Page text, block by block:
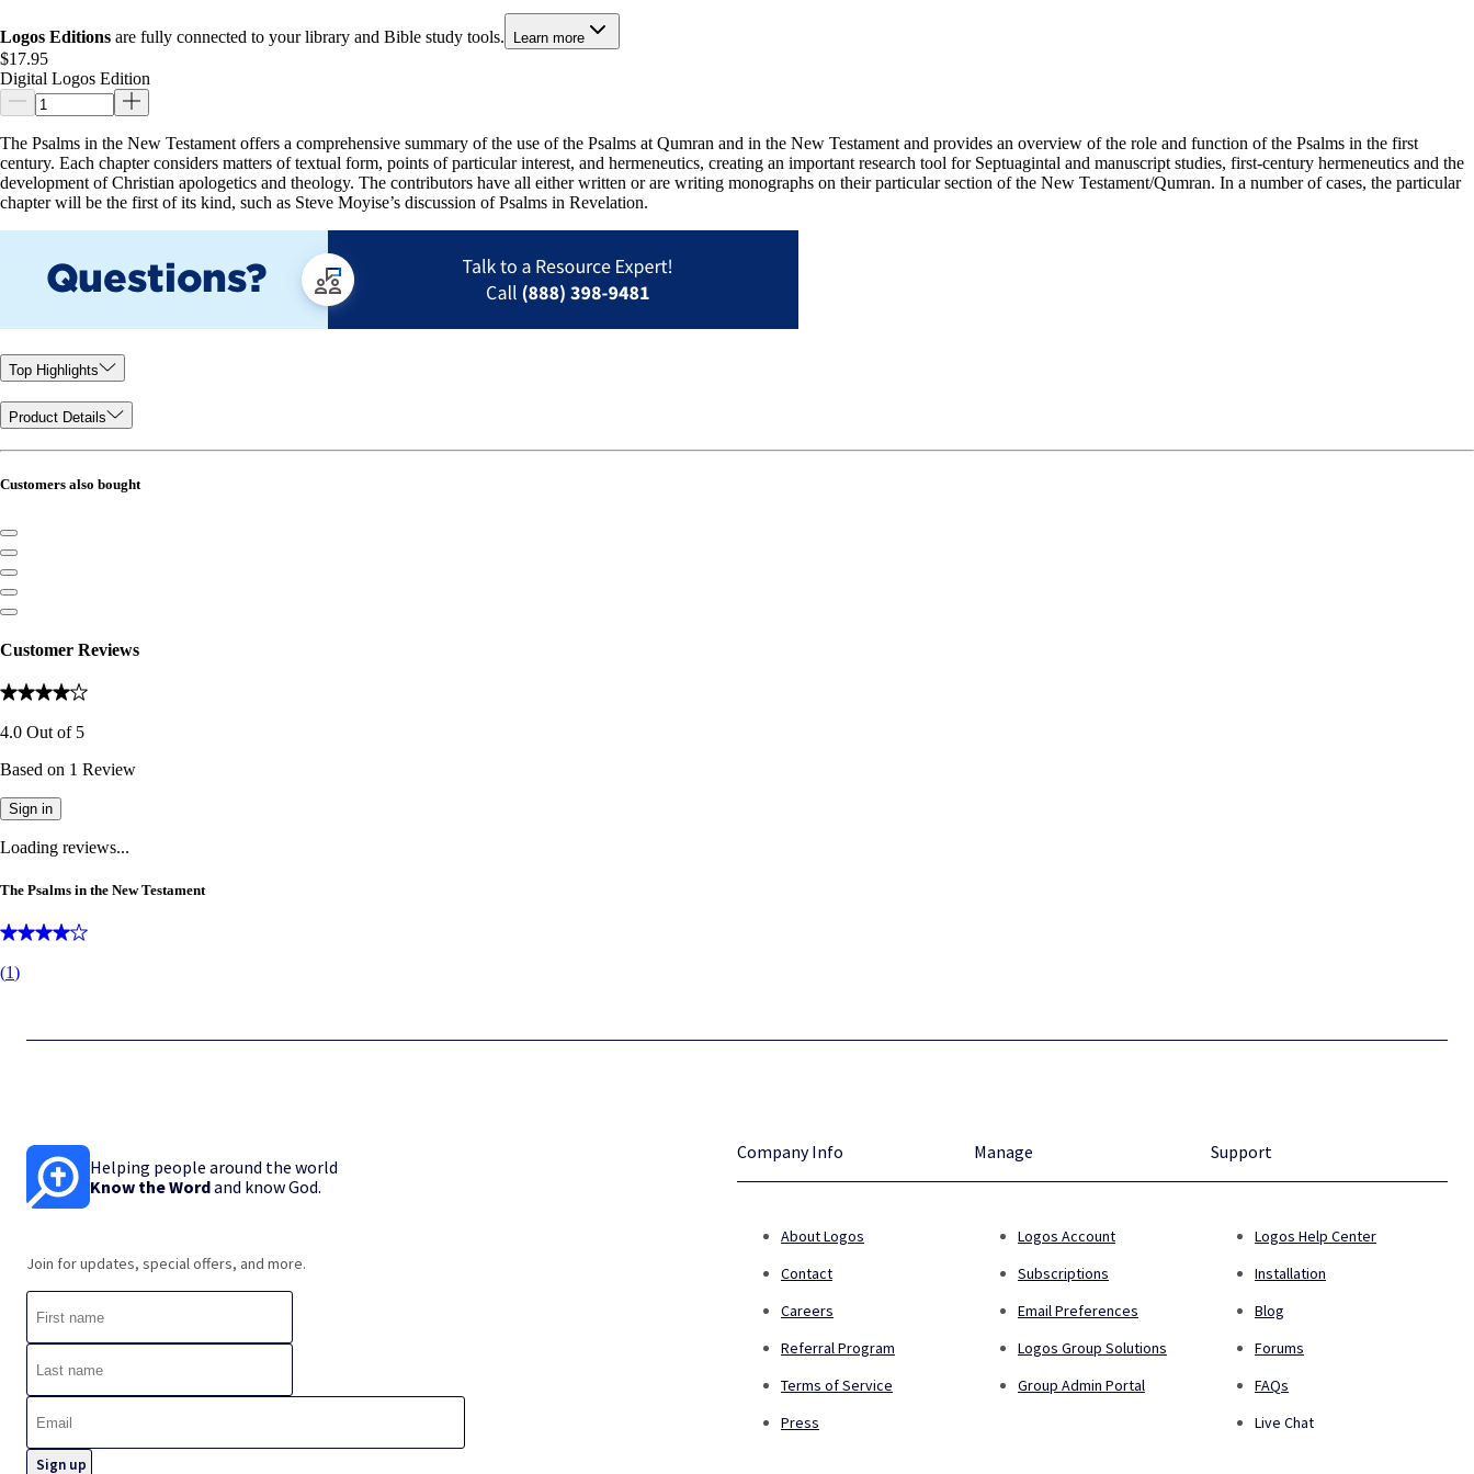
Logos Editions are fully connected to your library and Bible study tools. Learn more
$17.95
Digital Logos Edition
The Psalms in the New Testament offers a comprehensive summary of the use of the Psalms at Qumran and in the New Testament and provides an overview of the role and function of the Psalms in the first
century. Each chapter considers matters of textual form, points of particular interest, and hermeneutics, creating an important research tool for Septuagintal and manuscript studies, first-century hermeneutics and the
development of Christian apologetics and theology. The contributors have all either written or are writing monographs on their particular section of the New Testament/Qumran. In a number of cases, the particular
chapter will be the first of its kind, such as Steve Moyise’s discussion of Psalms in Revelation.
Top Highlights
Product Details
Customers also bought
Customer Reviews
4.0 Out of 5
Based on 1 Review
Sign in
Loading reviews...
The Psalms in the New Testament
(1)
Helping people around the world
Know the Wordand know God.
Join for updates, special offers, and more.
Company Info
About Logos
Contact
Careers
Referral Program
Terms of Service
Press
Manage
Logos Account
Subscriptions
Email Preferences
Logos Group Solutions
Group Admin Portal
Support
Logos Help Center
Installation
Blog
Forums
FAQs
Live Chat